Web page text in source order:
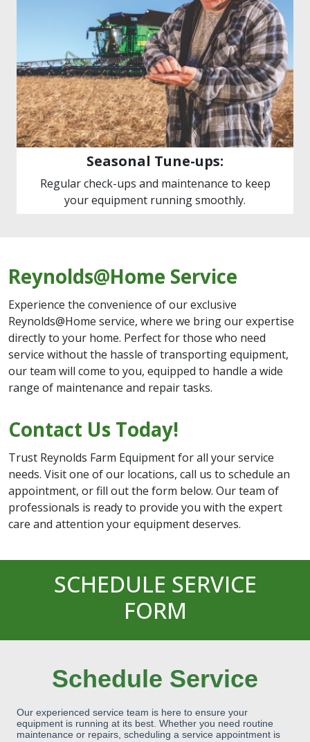
Seasonal Tune-ups:
Regular check-ups and maintenance to keep
your equipment running smoothly.
Reynolds@Home Service
Experience the convenience of our exclusive
Reynolds@Home service, where we bring our expertise
directly to your home. Perfect for those who need
service without the hassle of transporting equipment,
our team will come to you, equipped to handle a wide
range of maintenance and repair tasks.
Contact Us Today!
Trust Reynolds Farm Equipment for all your service
needs. Visit one of our locations, call us to schedule an
appointment, or fill out the form below. Our team of
professionals is ready to provide you with the expert
care and attention your equipment deserves.
SCHEDULE SERVICE
FORM